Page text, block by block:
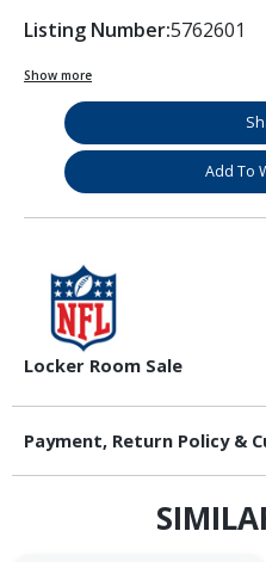
Listing Number:5762601
Show more
Add To
Locker Room Sale
Payment, Return Policy &